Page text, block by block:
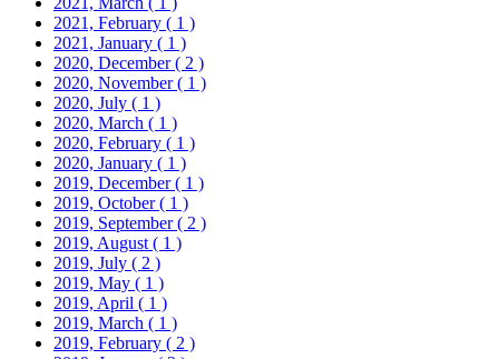
2021, February ( 1 )
2021, January ( 1 )
2020, December( 2 )
2020, November( 1 )
2020, July ( 1 )
2020, March ( 1 )
2020, February ( 1 )
2020, January ( 1 )
2019, December( 1 )
2019, October( 1 )
2019, September( 2 )
2019, August ( 1 )
2019, July ( 2 )
2019, May ( 1 )
2019, April ( 1 )
2019, March ( 1 )
2019, February ( 2 )